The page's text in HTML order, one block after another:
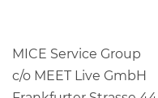
MICE Service Group
c/o MEET Live GmbH